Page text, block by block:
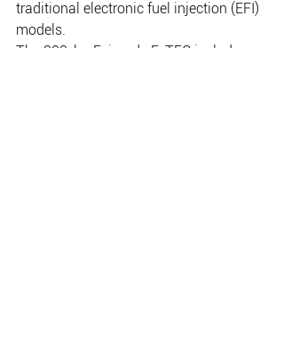
traditional electronic fuel injection (EFI)
models.
The 300-hp Evinrude E-TEC includes